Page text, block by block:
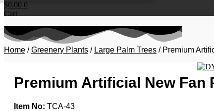
$0.00 0
Cart
Home /Greenery Plants / Large Palm Trees / Premium
Premium Artificial New Fan
Item No: TCA-43